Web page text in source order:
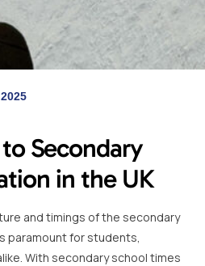
Secondary
in the UK
and timings of the secondary
paramount for students,
With secondary school times